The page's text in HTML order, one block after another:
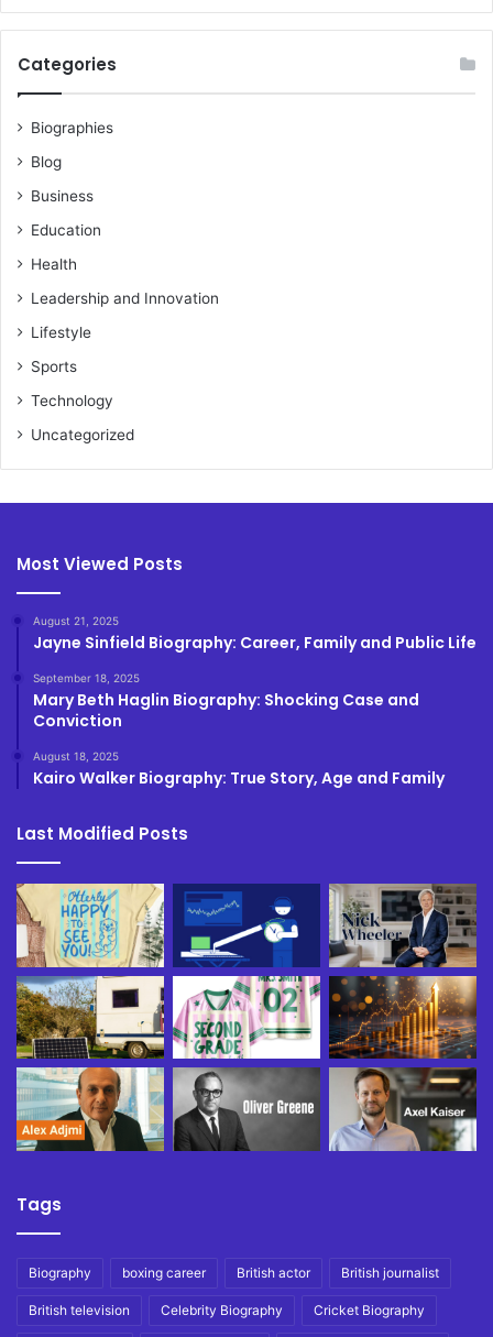
Categories
Biographies
Blog
Business
Education
Health
Leadership and Innovation
Lifestyle
Sports
Technology
Uncategorized
Most Viewed Posts
August 21, 2025
Jayne Sinfield Biography: Career, Family and Public Life
September 18, 2025
Mary Beth Haglin Biography: Shocking Case and
Conviction
August 18, 2025
Kairo Walker Biography: True Story, Age and Family
Last Modified Posts
Tags
Biography boxing career British actor British journalist
British television Celebrity Biography Cricket Biography